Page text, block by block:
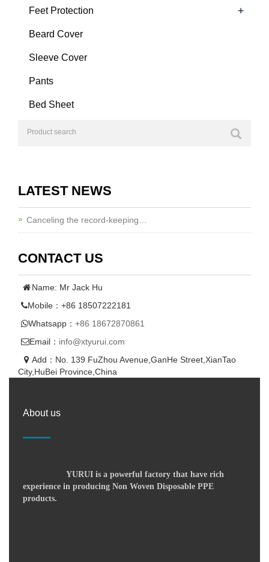
Feet Protection +
Beard Cover
Sleeve Cover
Pants
Bed Sheet
LATEST NEWS
Canceling the record-keeping…
CONTACT US
Name: Mr Jack Hu
Mobile：+86 18507222181
Whatsapp： +86 18672870861
Email： info@xtyurui.com
Add：No. 139 FuZhou Avenue,GanHe Street,XianTao
City,HuBei Province,China
About us
YURUI is a powerful factory that have rich
experience in producing Non Woven Disposable PPE
products.